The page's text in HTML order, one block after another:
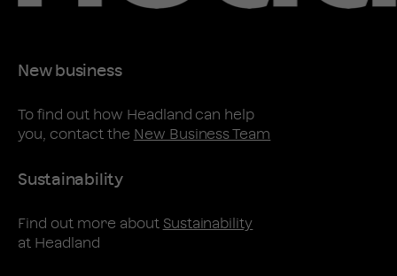
New business
To find out how Headland can help
you, contact the New Business Team
Sustainability
Find out more about Sustainability
at Headland